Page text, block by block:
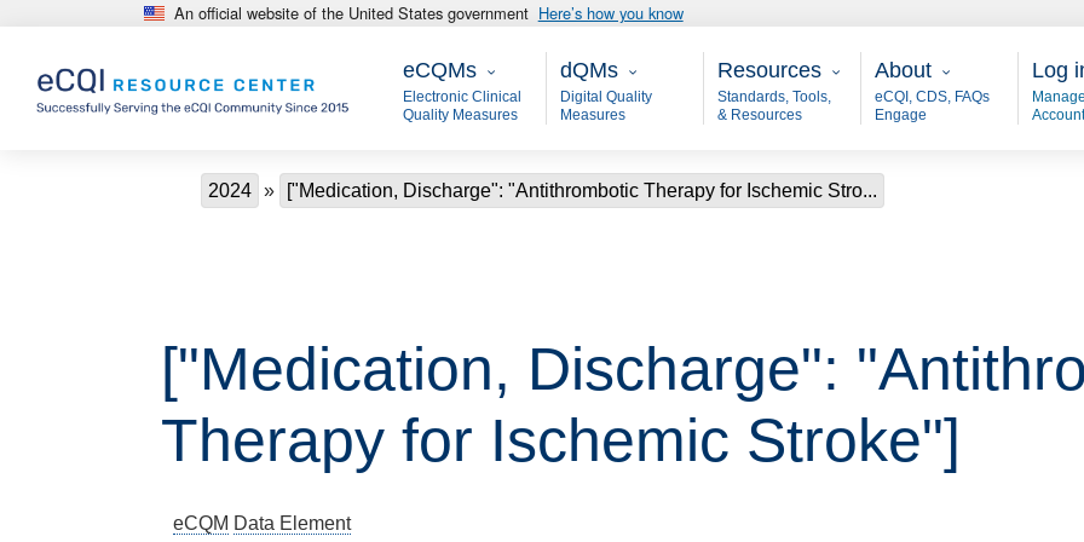
Skip to main content An official website of the United States government Here’s how you know
eCQMs
eCQMs
Electronic Clinical
Quality Measures
Main - dQM
dQMs
Digital Quality
Measures
Resources
Resources
Standards, Tools,
& Resources
About
About
eCQI, CDS, FAQs
Engage
Log
Account
Breadcrumb
2024 ["Medication, Discharge": "Antithrombotic Therapy for Ischemic Stro...
["Medication, Discharge":
Therapy for Ischemic Stroke"]
eCQM Data Element